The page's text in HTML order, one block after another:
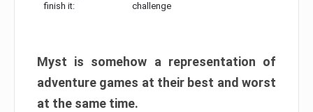
finish it:
challenge
Myst is somehow a representation of
adventure games at their best and worst
at the same time.